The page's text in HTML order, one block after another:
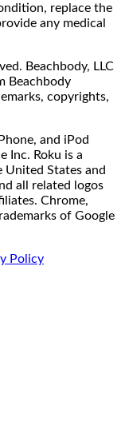
replace the
any medical
Beachbody, LLC
Beachbody
copyrights,
and iPod
Inc. Roku is a
United States and
all related logos
Chrome,
of Google
Policy